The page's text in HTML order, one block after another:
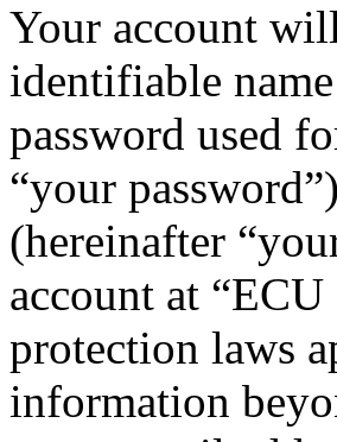
Your account
identifiable
password used
“your
(hereinafter
account at
protection laws
information